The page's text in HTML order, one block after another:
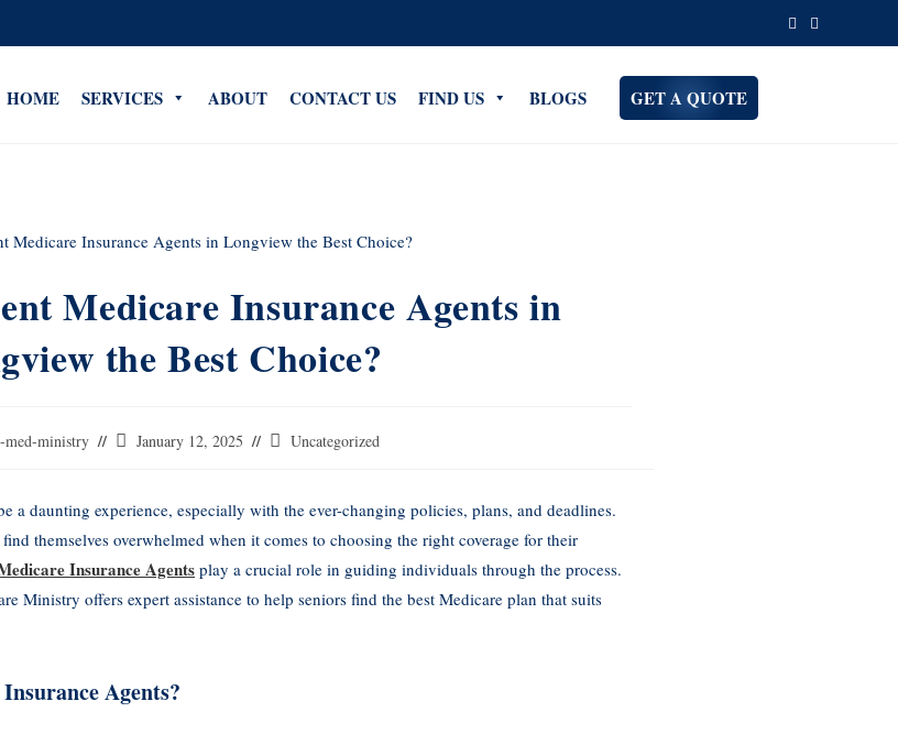
HOME SERVICES ABOUT CONTACT US FIND US BLOGS GET A QUOTE
Medicare Insurance Agents in
the Best Choice?
med-ministry January 12, 2025 Uncategorized
a daunting experience, especially with the ever-changing policies, plans, and deadlines.
themselves overwhelmed when it comes to choosing the right coverage for their
Insurance Agents play a crucial role in guiding individuals through the process.
Ministry offers expert assistance to help seniors find the best Medicare plan that suits
Agents?